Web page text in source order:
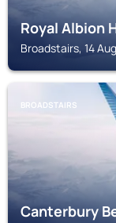
Royal Albion
Broadstairs, 14
BROADSTAIRS
Canterbury